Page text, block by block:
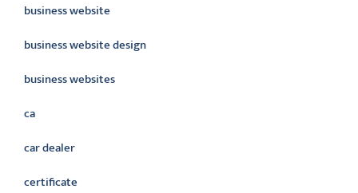
business website
business website design
business websites
ca
car dealer
certificate